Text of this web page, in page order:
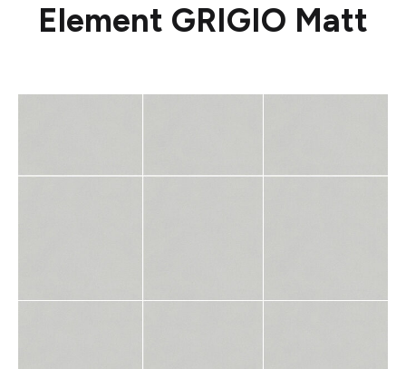
Element GRIGIO Matt